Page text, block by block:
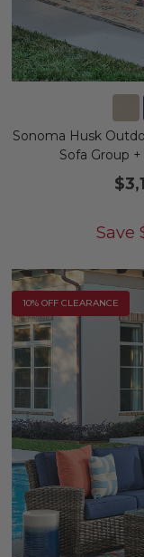
Sonoma Husk
Sofa Group +
Save
10% OFF CLEARANCE